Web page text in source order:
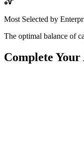
Most Selected by
The optimal balance of
Complete